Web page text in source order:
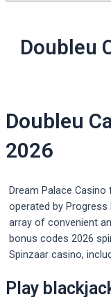
Doubleu
Doubleu
2026
Dream Palace
operated by
array of convenient
bonus codes 2026
Spinzaar casino,
Play